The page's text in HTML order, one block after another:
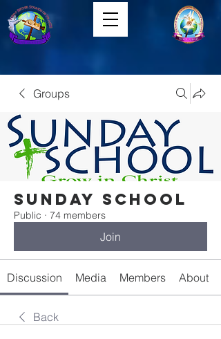
Groups
Sunday School
Public · 74 members
Join
Discussion Media Members About
Back